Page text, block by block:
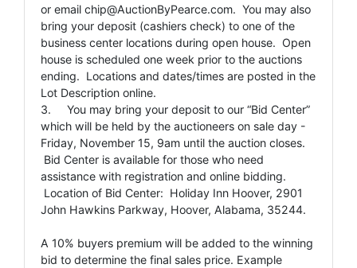
or email chip@AuctionByPearce.com. You may also
bring your deposit (cashiers check) to one of the
business center locations during open house. Open
house is scheduled one week prior to the auctions
ending. Locations and dates/times are posted in the
Lot Description online.
3. You may bring your deposit to our “Bid Center”
which will be held by the auctioneers on sale day -
Friday, November 15, 9am until the auction closes.
Bid Center is available for those who need
assistance with registration and online bidding.
Location of Bid Center: Holiday Inn Hoover, 2901
John Hawkins Parkway, Hoover, Alabama, 35244.
A 10% buyers premium will be added to the winning
bid to determine the final sales price. Example